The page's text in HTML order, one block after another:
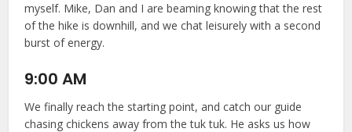
myself. Mike, Dan and I are beaming knowing that the rest
of the hike is downhill, and we chat leisurely with a second
burst of energy.
9:00 AM
We finally reach the starting point, and catch our guide
chasing chickens away from the tuk tuk. He asks us how